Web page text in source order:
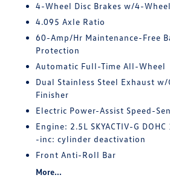
4-Wheel Disc Brakes w/4-Wheel
4.095 Axle Ratio
60-Amp/Hr Maintenance-Free
Protection
Automatic Full-Time All-Wheel
Dual Stainless Steel Exhaust
Finisher
Electric Power-Assist Speed-
Engine: 2.5L SKYACTIV-G
-inc: cylinder deactivation
Front Anti-Roll Bar
More...